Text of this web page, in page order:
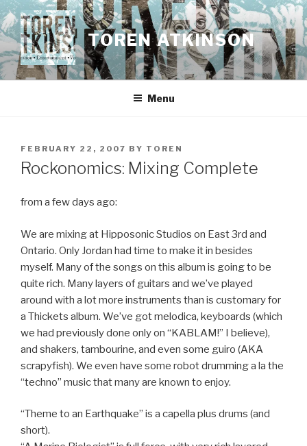
Skip
to
content
TOREN ATKINSON
Menu
POSTED
ON
FEBRUARY 22, 2007 BY TOREN
Rockonomics: Mixing Complete
from a few days ago:
We are mixing at Hipposonic Studios on East 3rd and
Ontario. Only Jordan had time to make it in besides
myself. Many of the songs on this album is going to be
quite rich. Many layers of guitars and we’ve played
around with a lot more instruments than is customary for
a Thickets album. We’ve got melodica, keyboards (which
we had previously done only on “KABLAM!” I believe),
and shakers, tambourine, and even some guiro (AKA
scrapyfish). We even have some robot drumming a la the
“techno” music that many are known to enjoy.
“Theme to an Earthquake” is a capella plus drums (and
short).